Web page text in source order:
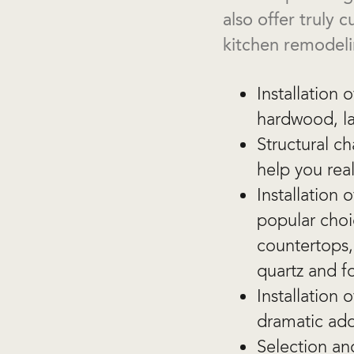
also offer truly
kitchen
Installation
hardwood,
Structural
help you
Installation
popular
quartz and
Installation
dramatic
Selection